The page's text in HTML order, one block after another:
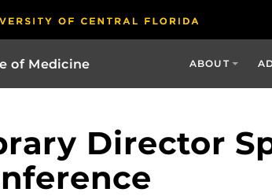
of Medicine ABOUT
Director